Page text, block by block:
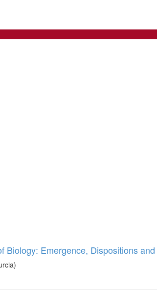
Biology: Emergence, Dispositions